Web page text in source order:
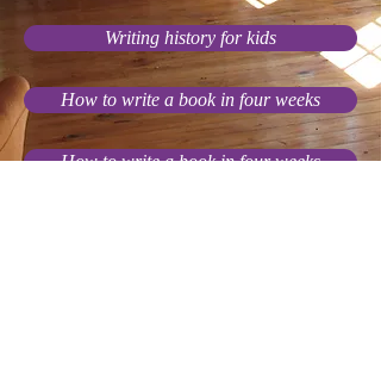
Writing history for kids
How to write a book in four weeks
How to write a book in four weeks